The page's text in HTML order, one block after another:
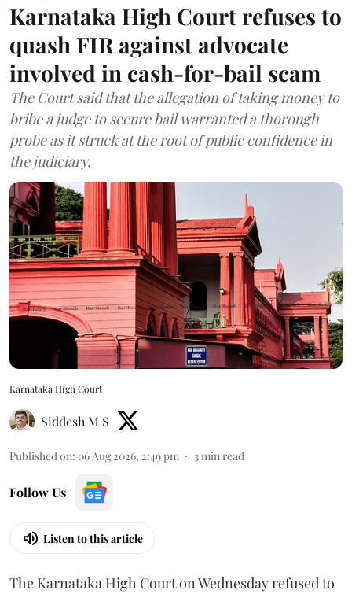
Karnataka High Court refuses to
quash FIR against advocate
involved in cash-for-bail scam
The Court said that the allegation of taking money to
bribe a judge to secure bail warranted a thorough
probe as it struck at the root of public confidence in
the judiciary.
Karnataka High Court
Siddesh M S
Published on: 06 Aug 2026, 2:49 pm 3min read
Follow Us
Listen to this article
The Karnataka High Court on Wednesday refused to